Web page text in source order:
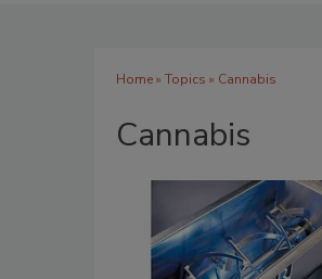
Home» Topics » Cannabis
Cannabis